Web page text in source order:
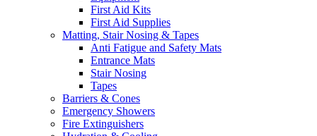
First Aid Kits
First Aid Supplies
Matting, Stair Nosing & Tapes
Anti Fatigue and Safety Mats
Entrance Mats
Stair Nosing
Tapes
Barriers & Cones
Emergency Showers
Fire Extinguishers